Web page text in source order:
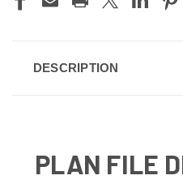
DESCRIPTION
PLAN FILE